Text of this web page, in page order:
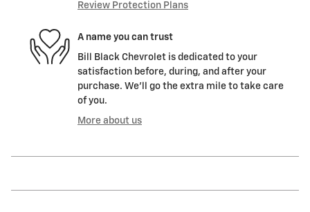
Review Protection Plans
A name you can trust
Bill Black Chevrolet is dedicated to your
satisfaction before, during, and after your
purchase. We'll go the extra mile to take care
of you.
More about us